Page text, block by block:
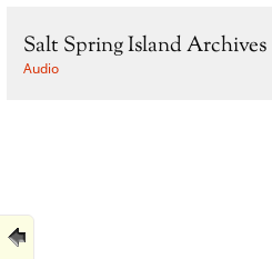
Salt Spring Island Archives
Audio